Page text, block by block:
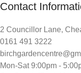
Contact
2 Councillor Lane,
0161 491 3222
Mon-Sat 9:00pm -